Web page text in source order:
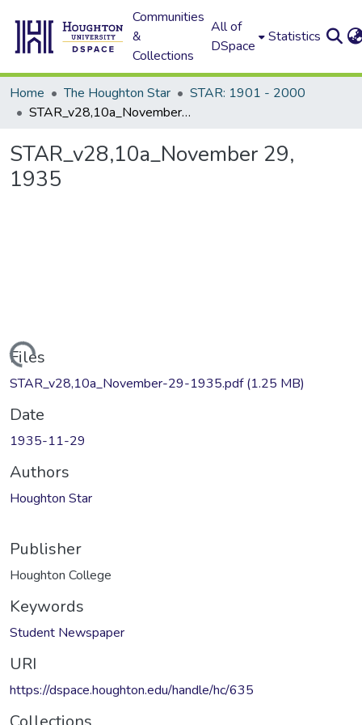
Communities
&
Collections
All of
DSpace
Statistics
Home The Houghton Star
STAR: 1901 - 2000
STAR_v28,10a_November 29, 1935
STAR_v28,10a_November 29,
1935
Loading...
Files
STAR_v28,10a_November-29-1935.pdf(1.25 MB)
Date
1935-11-29
Authors
Houghton Star
Publisher
Houghton College
Keywords
Student Newspaper
URI
https://dspace.houghton.edu/handle/hc/635